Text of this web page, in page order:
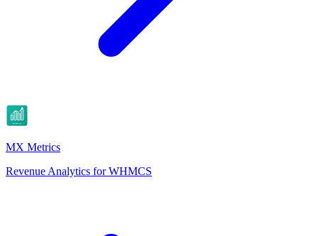
MX Metrics
Revenue Analytics for WHMCS